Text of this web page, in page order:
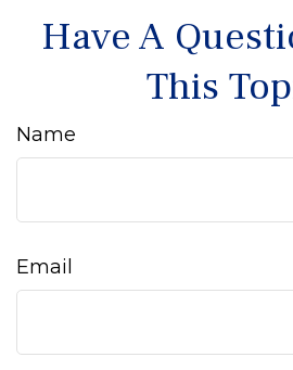
Have A
This
Name
Email